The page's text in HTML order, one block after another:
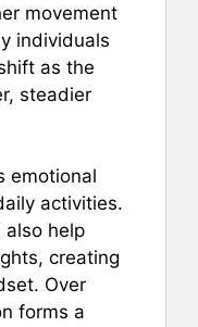
movement
individuals
as the
steadier
emotional
activities.
also help
creating
Over
forms a